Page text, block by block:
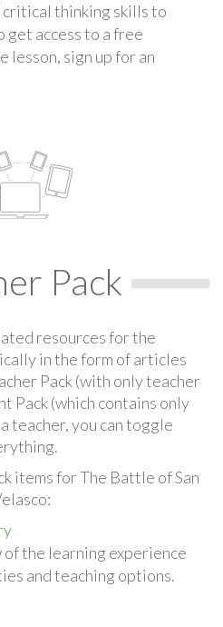
critical thinking skills to
access to a free
lesson, sign up for an
Pack
resources for the
in the form of articles
Pack (with only teacher
Pack (which contains only
teacher, you can toggle
items for The Battle of San
the learning experience
and teaching options.